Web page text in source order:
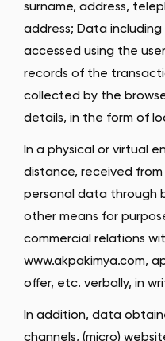
surname, address,
address; Data
accessed using the
records of the
collected by the
details, in the form of
In a physical or virtual
distance, received
personal data through
other means for
commercial relations
www.akpakimya.com,
offer, etc. verbally, in
In addition, data
channels, (micro)